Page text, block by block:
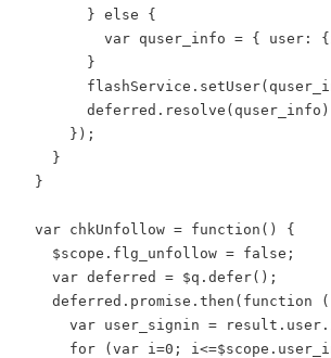
        } else {
var quser_info = { user:
        }
      });
    }
  }
  var chkUnfollow = function() {
    $scope.flg_unfollow = false;
    var deferred = $q.defer();
deferred.promise.then(function
var user_signin =
for (var i=0;